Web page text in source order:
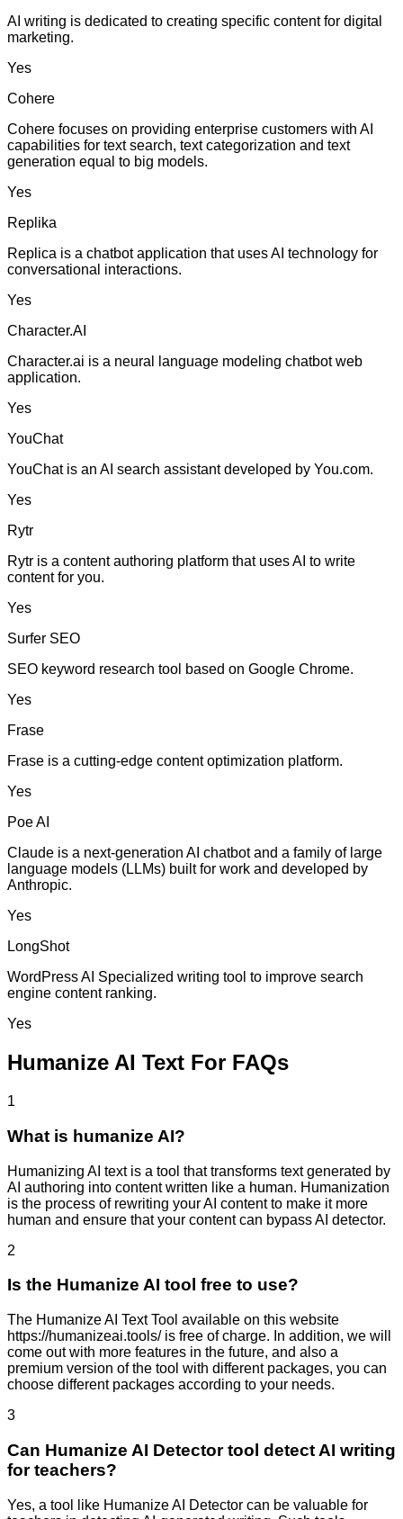
AI writing is dedicated to creating specific content for digital
marketing.
Yes
Cohere
Cohere focuses on providing enterprise customers with AI
capabilities for text search, text categorization and text
generation equal to big models.
Yes
Replika
Replica is a chatbot application that uses AI technology for
conversational interactions.
Yes
Character.AI
Character.ai is a neural language modeling chatbot web
application.
Yes
YouChat
YouChat is an AI search assistant developed by You.com.
Yes
Rytr
Rytr is a content authoring platform that uses AI to write
content for you.
Yes
Surfer SEO
SEO keyword research tool based on Google Chrome.
Yes
Frase
Frase is a cutting-edge content optimization platform.
Yes
Poe AI
Claude is a next-generation AI chatbot and a family of large
language models (LLMs) built for work and developed by
Anthropic.
Yes
LongShot
WordPress AI Specialized writing tool to improve search
engine content ranking.
Yes
Humanize AI Text For FAQs
1
What is humanize AI?
Humanizing AI text is a tool that transforms text generated by
AI authoring into content written like a human. Humanization
is the process of rewriting your AI content to make it more
human and ensure that your content can bypass AI detector.
2
Is the Humanize AI tool free to use?
The Humanize AI Text Tool available on this website
https://humanizeai.tools/ is free of charge. In addition, we will
come out with more features in the future, and also a
premium version of the tool with different packages, you can
choose different packages according to your needs.
3
Can Humanize AI Detector tool detect AI writing
for teachers?
Yes, a tool like Humanize AI Detector can be valuable for